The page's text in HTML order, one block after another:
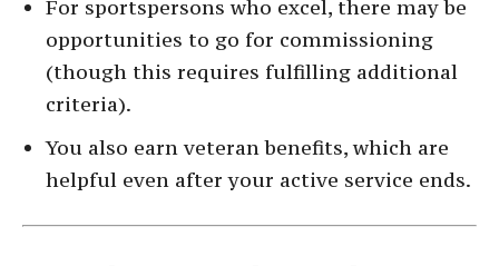
For sportspersons who excel, there may be
opportunities to go for commissioning
(though this requires fulfilling additional
criteria).
You also earn veteran benefits, which are
helpful even after your active service ends.